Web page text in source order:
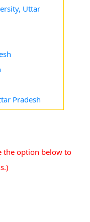
Uttar
Pradesh
the option below to